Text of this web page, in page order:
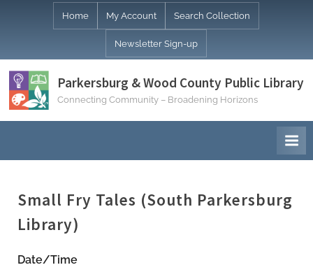
Home My Account Search Collection
Newsletter Sign-up
Parkersburg & Wood County Public Library
Connecting Community – Broadening Horizons
Small Fry Tales (South Parkersburg
Library)
Date/Time